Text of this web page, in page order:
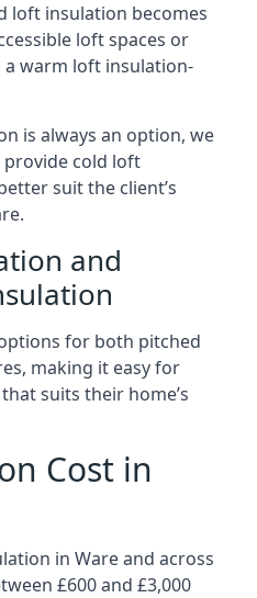
loft insulation becomes
loft spaces or
warm loft insulation-
is always an option, we
cold loft
suit the client’s
and
for both pitched
making it easy for
suits their home’s
Cost in
in Ware and across
£600 and £3,000